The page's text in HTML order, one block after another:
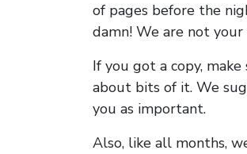
of pages before the
damn! We are not your
If you got a copy,
about bits of it. We
you as important.
Also, like all months,